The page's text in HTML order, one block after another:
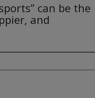
can be the
and